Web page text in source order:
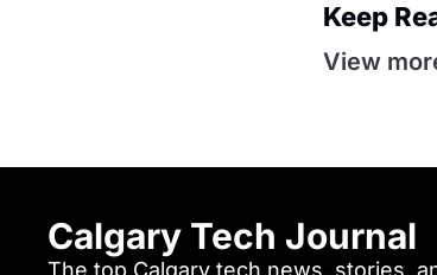
Keep
View
Calgary Tech Journal
The top Calgary tech news, stories,